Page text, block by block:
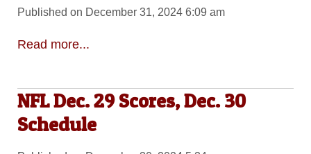
Published on December 31, 2024 6:09 am
Read more...
NFL Dec. 29 Scores, Dec. 30
Schedule